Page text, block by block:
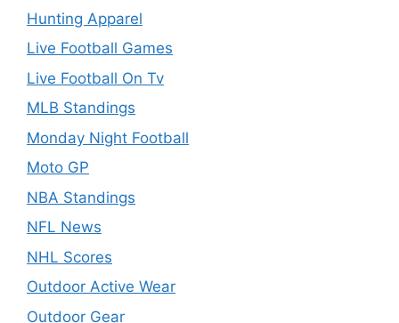
Hunting Apparel
Live Football Games
Live Football On Tv
MLB Standings
Monday Night Football
Moto GP
NBA Standings
NFL News
NHL Scores
Outdoor Active Wear
Outdoor Gear